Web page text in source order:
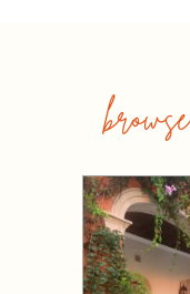
browse